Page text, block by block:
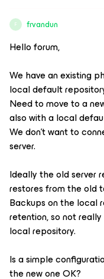
F frvandun
Hello forum,
We have an existing
local default
Need to move to a
also with a local
We don’t want to
server.
Ideally the old server
restores from the old
Backups on the local
retention, so not
local repository.
Is a simple
the new one OK?